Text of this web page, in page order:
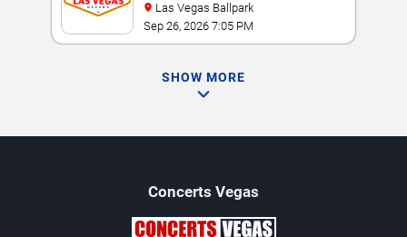
Las Vegas Ballpark
Sep 26, 2026 7:05 PM
SHOW MORE
Concerts Vegas